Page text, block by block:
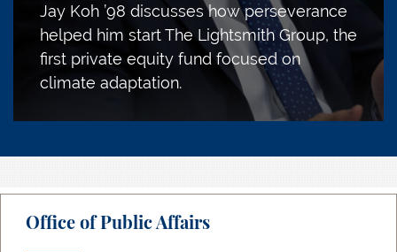
Jay Koh ’98 discusses how perseverance
helped him start The Lightsmith Group, the
first private equity fund focused on
climate adaptation.
Office of Public Affairs